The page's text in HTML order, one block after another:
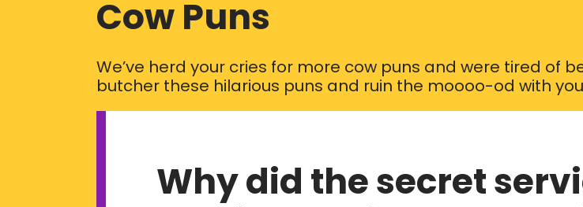
Cow Puns
We’ve herd your cries for more cow puns and were tired of
butcher these hilarious puns and ruin the moooo-od with
Why did the secret